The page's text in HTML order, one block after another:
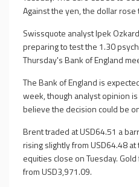
Against the yen, the dollar rose
Swissquote analyst Ipek
preparing to test the 1.30
Thursday's Bank of England
The Bank of England is
week, though analyst opinion
believe the decision could be
Brent traded at USD64.51 a
rising slightly from USD64.48
equities close on Tuesday.
from USD3,971.09.